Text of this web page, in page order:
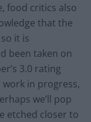
food critics also
that the
it is
been taken on
3.0 rating
in progress,
we’ll pop
etched closer to